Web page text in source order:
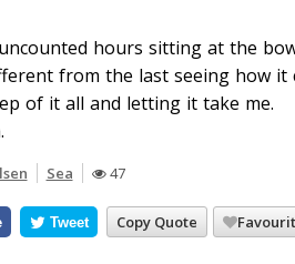
hours sitting at the
from the last seeing how
of it all and letting it take me.
Sea 47
Copy Quote
Tweet